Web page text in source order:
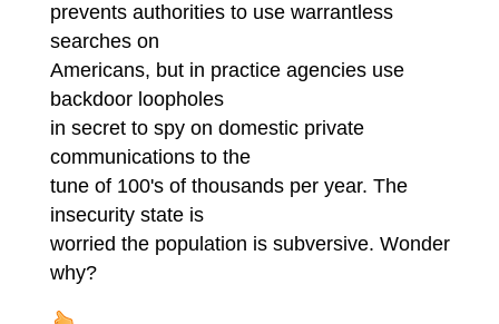
prevents authorities to use warrantless
searches on
Americans, but in practice agencies use
backdoor loopholes
in secret to spy on domestic private
communications to the
tune of 100's of thousands per year. The
insecurity state is
worried the population is subversive. Wonder
why?